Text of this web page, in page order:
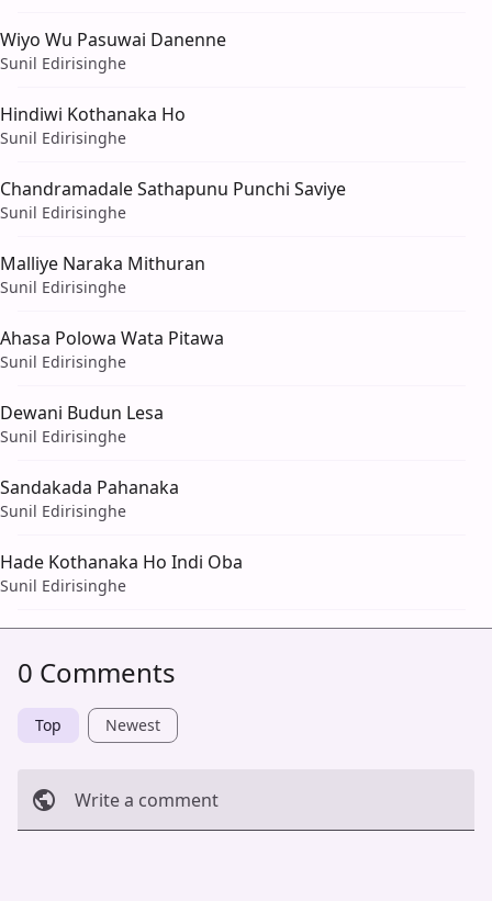
Wiyo Wu Pasuwai Danenne
Sunil Edirisinghe
Hindiwi Kothanaka Ho
Sunil Edirisinghe
Chandramadale Sathapunu Punchi Saviye
Sunil Edirisinghe
Malliye Naraka Mithuran
Sunil Edirisinghe
Ahasa Polowa Wata Pitawa
Sunil Edirisinghe
Dewani Budun Lesa
Sunil Edirisinghe
Sandakada Pahanaka
Sunil Edirisinghe
Hade Kothanaka Ho Indi Oba
Sunil Edirisinghe
0 Comments
Top Newest
Write a comment